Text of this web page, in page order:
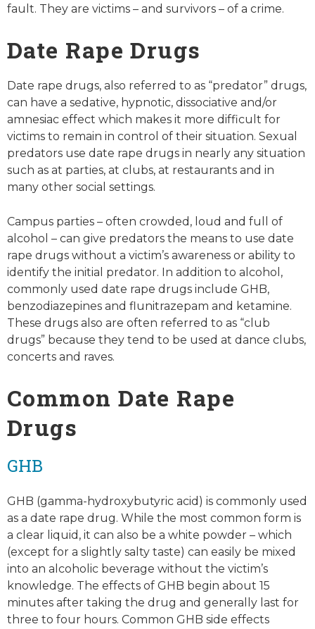
fault. They are victims – and survivors – of a crime.
Date Rape Drugs
Date rape drugs, also referred to as “predator” drugs,
can have a sedative, hypnotic, dissociative and/or
amnesiac effect which makes it more difficult for
victims to remain in control of their situation. Sexual
predators use date rape drugs in nearly any situation
such as at parties, at clubs, at restaurants and in
many other social settings.
Campus parties – often crowded, loud and full of
alcohol – can give predators the means to use date
rape drugs without a victim’s awareness or ability to
identify the initial predator. In addition to alcohol,
commonly used date rape drugs include GHB,
benzodiazepines and flunitrazepam and ketamine.
These drugs also are often referred to as “club
drugs” because they tend to be used at dance clubs,
concerts and raves.
Common Date Rape
Drugs
GHB
GHB (gamma-hydroxybutyric acid) is commonly used
as a date rape drug. While the most common form is
a clear liquid, it can also be a white powder – which
(except for a slightly salty taste) can easily be mixed
into an alcoholic beverage without the victim’s
knowledge. The effects of GHB begin about 15
minutes after taking the drug and generally last for
three to four hours. Common GHB side effects